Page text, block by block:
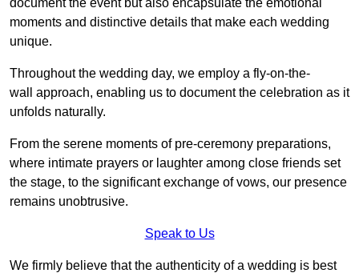
document the event but also encapsulate the emotional
moments and distinctive details that make each wedding
unique.
Throughout the wedding day, we employ a fly-on-the-
wall approach, enabling us to document the celebration as it
unfolds naturally.
From the serene moments of pre-ceremony preparations,
where intimate prayers or laughter among close friends set
the stage, to the significant exchange of vows, our presence
remains unobtrusive.
Speak to Us
We firmly believe that the authenticity of a wedding is best